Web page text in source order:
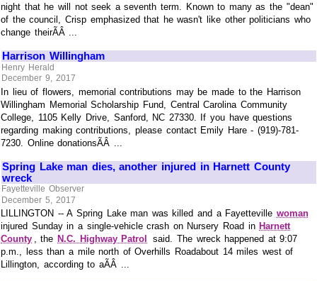
night that he will not seek a seventh term. Known to many as the "dean"
of the council, Crisp emphasized that he wasn't like other politicians who
change theirÃÂ ...
Harrison Willingham
Henry Herald
December 9, 2017
In lieu of flowers, memorial contributions may be made to the Harrison
Willingham Memorial Scholarship Fund, Central Carolina Community
College, 1105 Kelly Drive, Sanford, NC 27330. If you have questions
regarding making contributions, please contact Emily Hare - (919)-781-
7230. Online donationsÃÂ ...
Spring Lake man dies, another injured in Harnett County
wreck
Fayetteville Observer
December 5, 2017
LILLINGTON -- A Spring Lake man was killed and a Fayetteville woman
injured Sunday in a single-vehicle crash on Nursery Road in Harnett
County , the N.C. Highway Patrol
said. The wreck happened at 9:07
p.m., less than a mile north of Overhills Roadabout 14 miles west of
Lillington, according to aÃÂ ...